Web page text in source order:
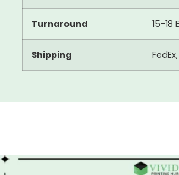
Turnaround 15-18
Shipping FedEx,